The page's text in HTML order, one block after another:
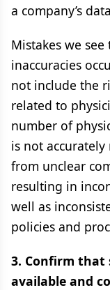
a company’s
Mistakes we
inaccuracies
not include the
related to
number of
is not
from unclear
resulting in
well as
policies and
3. Confirm
available and